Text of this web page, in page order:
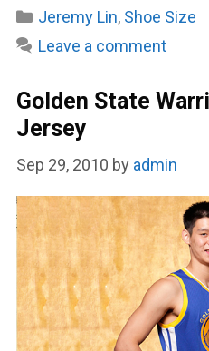
Categories
Jeremy Lin, Shoe Size
Leave a comment
Golden State
Jersey
Sep 29, 2010 by admin